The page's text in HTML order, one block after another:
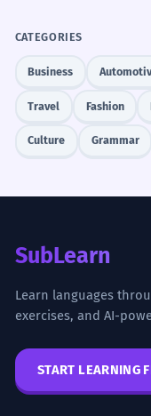
CATEGORIES
Business
Travel Fashion
Culture Grammar
SubLearn
Learn languages
exercises, and AI-
START LEARNING